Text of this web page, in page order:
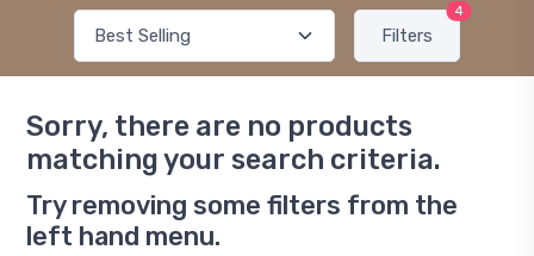
Filters
4
Sorry, there are no products
matching your search criteria.
Try removing some filters from the
left hand menu.